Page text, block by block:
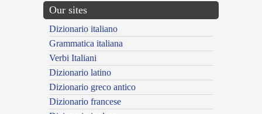
Our sites
Dizionario italiano
Grammatica italiana
Verbi Italiani
Dizionario latino
Dizionario greco antico
Dizionario francese